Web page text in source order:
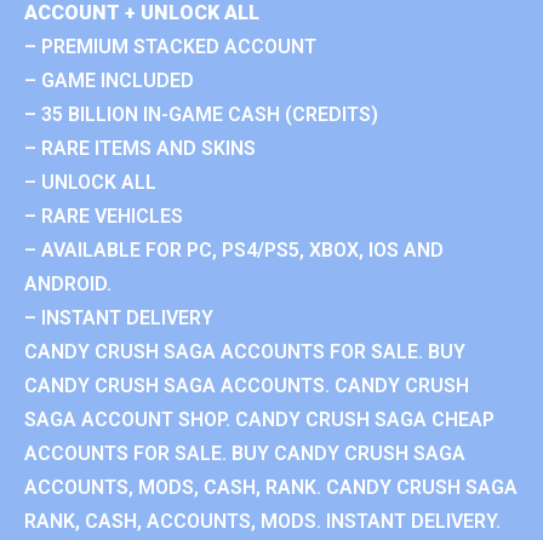
ACCOUNT + UNLOCK ALL
– PREMIUM STACKED ACCOUNT
– GAME INCLUDED
– 35 BILLION IN-GAME CASH (CREDITS)
– RARE ITEMS AND SKINS
– UNLOCK ALL
– RARE VEHICLES
– AVAILABLE FOR PC, PS4/PS5, XBOX, IOS AND
ANDROID.
– INSTANT DELIVERY
CANDY CRUSH SAGA ACCOUNTS FOR SALE. BUY
CANDY CRUSH SAGA ACCOUNTS. CANDY CRUSH
SAGA ACCOUNT SHOP. CANDY CRUSH SAGA CHEAP
ACCOUNTS FOR SALE. BUY CANDY CRUSH SAGA
ACCOUNTS, MODS, CASH, RANK. CANDY CRUSH SAGA
RANK, CASH, ACCOUNTS, MODS. INSTANT DELIVERY.